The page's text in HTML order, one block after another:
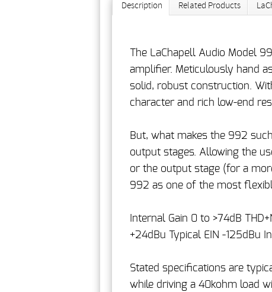
Description Related Products
The LaChapell Audio Model
amplifier. Meticulously hand
solid, robust construction.
character and rich low-end
But, what makes the 992
output stages. Allowing the
or the output stage (for a
992 as one of the most
Internal Gain 0 to >74dB
+24dBu Typical EIN -125dBu
Stated specifications are
while driving a 40kohm load